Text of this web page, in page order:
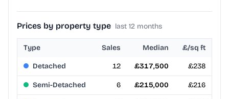
Prices by property type last 12 months
Type Sales Median £/sq ft
Detached 12 £317,500 £238
Semi-Detached 6 £215,000 £216